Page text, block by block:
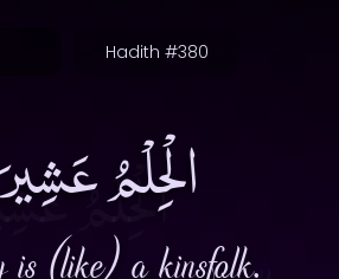
Hadith #380
الْحِلْمُ
is (like) a kinsfolk.